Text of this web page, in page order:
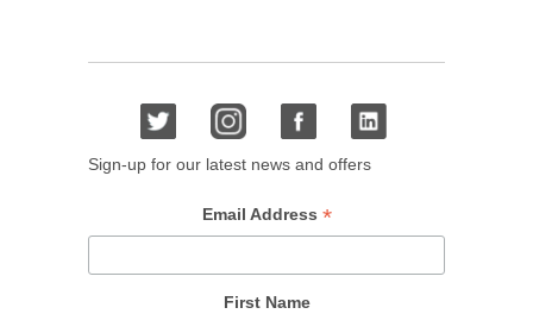
Sign-up for our latest news and offers
Email Address *
First Name